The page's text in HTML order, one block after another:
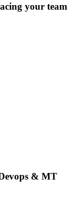
your team
& MT